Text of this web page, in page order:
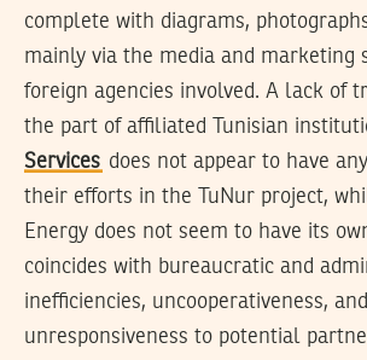
complete with diagrams,
mainly via the media and marketing
foreign agencies involved. A lack of
the part of affiliated Tunisian
Services does not appear to have
their efforts in the TuNur project,
Energy does not seem to have its
coincides with bureaucratic and
inefficiencies, uncooperativeness, and
unresponsiveness to potential